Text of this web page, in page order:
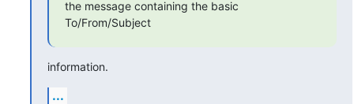
the message containing the basic
To/From/Subject
information.
...